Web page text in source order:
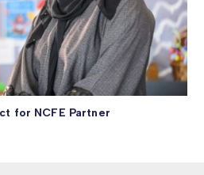
for NCFE Partner